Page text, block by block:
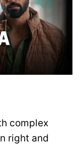
complex
right and